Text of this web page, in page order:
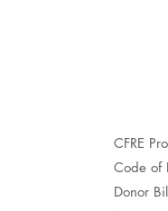
CFRE
Code of
Donor